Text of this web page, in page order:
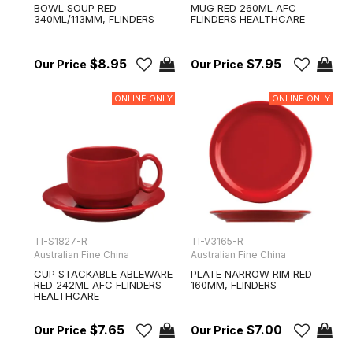
BOWL SOUP RED
340ML/113MM, FLINDERS
$8.95
MUG RED 260ML AFC
FLINDERS HEALTHCARE
$7.95
ONLINE ONLY
TI-S1827-R
Australian Fine China
CUP STACKABLE ABLEWARE
RED 242ML AFC FLINDERS
HEALTHCARE
$7.65
ONLINE ONLY
TI-V3165-R
Australian Fine China
PLATE NARROW RIM RED
160MM, FLINDERS
$7.00